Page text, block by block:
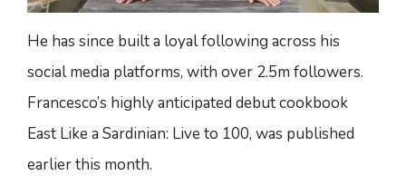
He has since built a loyal following across his
social media platforms, with over 2.5m followers.
Francesco’s highly anticipated debut cookbook
East Like a Sardinian: Live to 100, was published
earlier this month.